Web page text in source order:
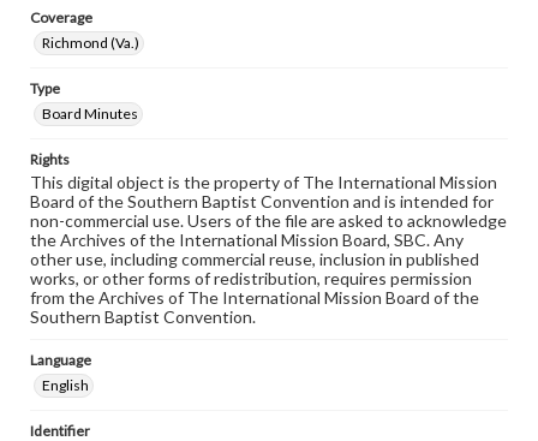
Coverage
Richmond (Va.)
Type
Board Minutes
Rights
This digital object is the property of The International Mission
Board of the Southern Baptist Convention and is intended for
non-commercial use. Users of the file are asked to acknowledge
the Archives of the International Mission Board, SBC. Any
other use, including commercial reuse, inclusion in published
works, or other forms of redistribution, requires permission
from the Archives of The International Mission Board of the
Southern Baptist Convention.
Language
English
Identifier